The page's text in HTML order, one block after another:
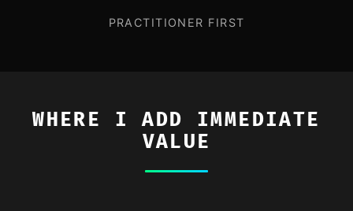
PRACTITIONER FIRST
WHERE I ADD IMMEDIATE
VALUE